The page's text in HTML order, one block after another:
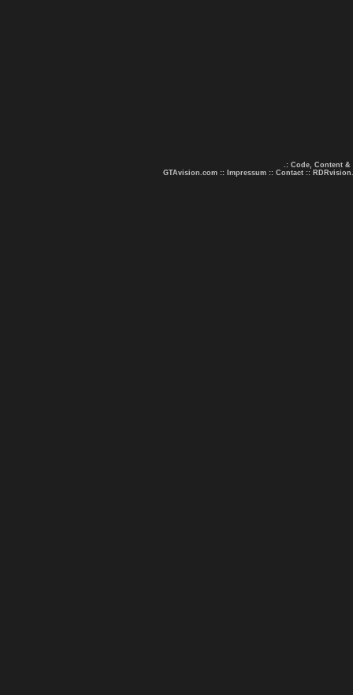
.: Code, Content &
GTAvision.com :: Impressum :: Contact ::